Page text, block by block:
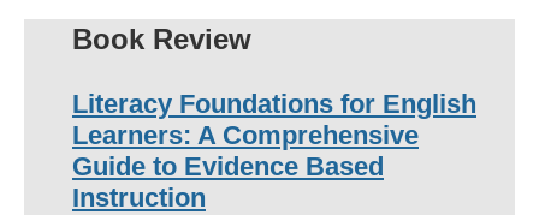
Book Review
Literacy Foundations for English
Learners: A Comprehensive
Guide to Evidence Based
Instruction